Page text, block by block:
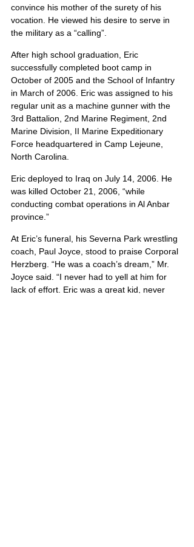
convince his mother of the surety of his
vocation. He viewed his desire to serve in
the military as a “calling”.
After high school graduation, Eric
successfully completed boot camp in
October of 2005 and the School of Infantry
in March of 2006. Eric was assigned to his
regular unit as a machine gunner with the
3rd Battalion, 2nd Marine Regiment, 2nd
Marine Division, II Marine Expeditionary
Force headquartered in Camp Lejeune,
North Carolina.
Eric deployed to Iraq on July 14, 2006. He
was killed October 21, 2006, “while
conducting combat operations in Al Anbar
province.”
At Eric’s funeral, his Severna Park wrestling
coach, Paul Joyce, stood to praise Corporal
Herzberg. “He was a coach’s dream,” Mr.
Joyce said. “I never had to yell at him for
lack of effort. Eric was a great kid, never